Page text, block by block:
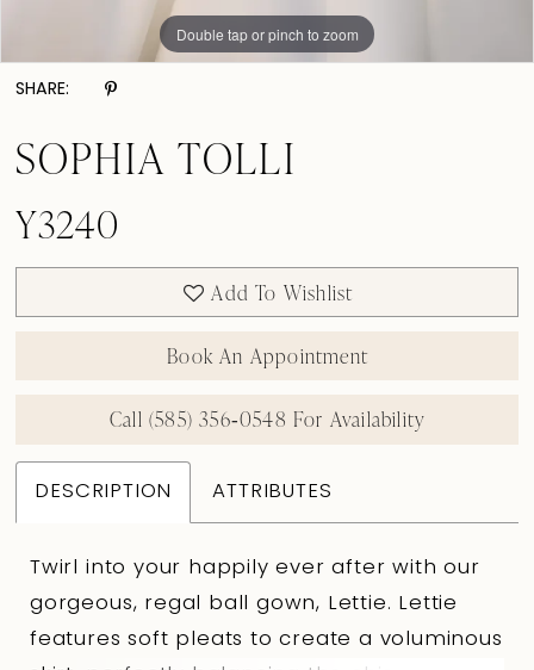
Double tap or pinch to zoom
Double tap or pinch to zoom
Double tap or pinch to zoom
SHARE:
SOPHIA TOLLI
Y3240
Add To Wishlist
Book An Appointment
Call (585) 356‑0548 For Availability
DESCRIPTION ATTRIBUTES
Twirl into your happily ever after with our
gorgeous, regal ball gown, Lettie. Lettie
features soft pleats to create a voluminous